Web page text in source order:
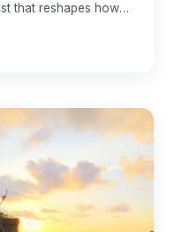
that reshapes how